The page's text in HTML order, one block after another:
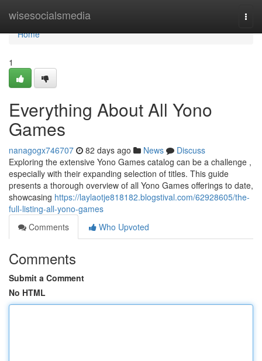
wisesocialsmedia
Home
Home
1
Everything About All Yono
Games
nanagogx746707 82 days ago News
Discuss
Exploring the extensive Yono Games catalog can be a challenge ,
especially with their expanding selection of titles. This guide
presents a thorough overview of all Yono Games offerings to date,
showcasing https://laylaotje818182.blogstival.com/62928605/the-
full-listing-all-yono-games
Comments
Who Upvoted
Comments
Submit a Comment
No HTML